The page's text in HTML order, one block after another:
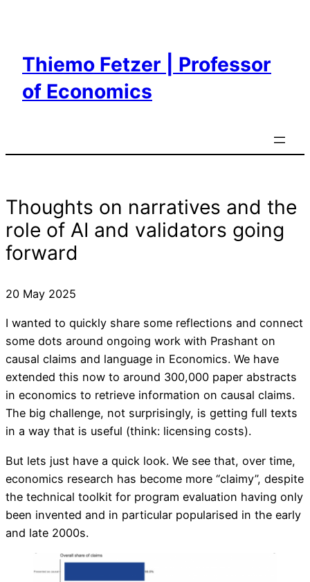
Thiemo Fetzer | Professor
of Economics
Thoughts on narratives and the
role of AI and validators going
forward
20 May 2025
I wanted to quickly share some reflections and connect
some dots around ongoing work with Prashant on
causal claims and language in Economics. We have
extended this now to around 300,000 paper abstracts
in economics to retrieve information on causal claims.
The big challenge, not surprisingly, is getting full texts
in a way that is useful (think: licensing costs).
But lets just have a quick look. We see that, over time,
economics research has become more “claimy”, despite
the technical toolkit for program evaluation having only
been invented and in particular popularised in the early
and late 2000s.